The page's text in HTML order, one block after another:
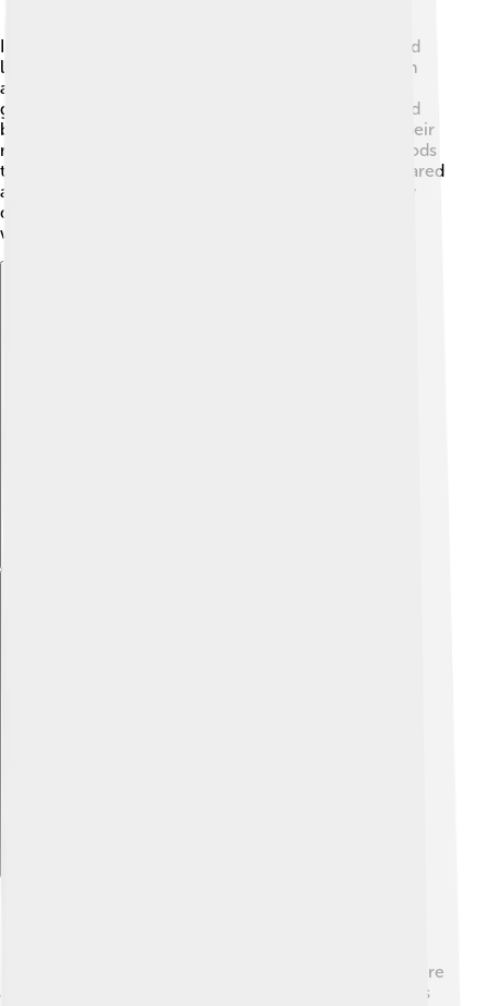
In Homer’s epic poem, the "Iliad," Epiales is mentioned
like a whisper among legends. This poem was written
around 800 BCE! 🌅Ancient Greeks believed in many
gods and used tales of Epiales to explain why they had
bad dreams. They thought that he could sneak into their
minds at night. People sometimes sacrificed to the gods
to keep nightmares away, showing how much they cared
about sleep and dreams. 🥳Epiales is just one of many
deities created by ancient people to help explain the
world around them!
If you want to learn more about Epiales and dreams, here
are some cool resources! 📖"The Magic of Myth" series